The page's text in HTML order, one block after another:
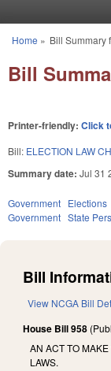
You are here
Home » Bill Summary
Bill
Printer-friendly: Click
Bill: ELECTION LAW
Summary date: Jul 31
Government Elections
Government State
Bill
View NCGA Bill
House Bill 958
AN ACT TO
LAWS.